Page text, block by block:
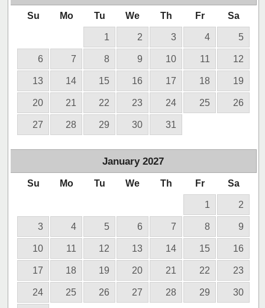
Su Mo Tu We Th Fr Sa
1 2 3 4 5
6 7 8 9 10 11 12
13 14 15 16 17 18 19
20 21 22 23 24 25 26
27 28 29 30 31
January 2027
Su Mo Tu We Th Fr Sa
1 2
3 4 5 6 7 8 9
10 11 12 13 14 15 16
17 18 19 20 21 22 23
24 25 26 27 28 29 30